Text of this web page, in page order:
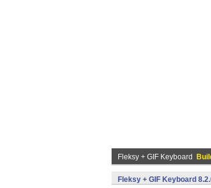
Fleksy + GIF Keyboard
Fleksy + GIF Keyboard